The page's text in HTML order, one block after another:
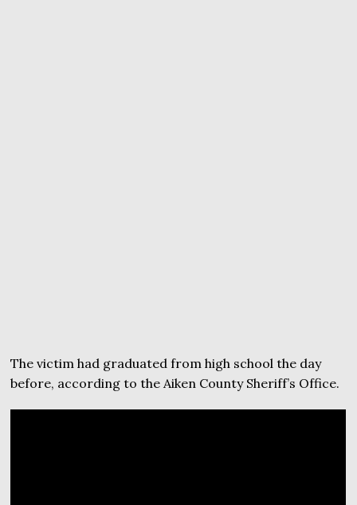
The victim had graduated from high school the day
before, according to the Aiken County Sheriff’s Office.